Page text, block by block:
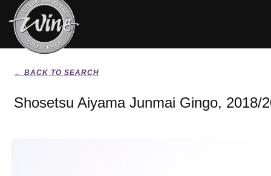
← BACK TO SEARCH
Shosetsu Aiyama Junmai Gingo, 2018/